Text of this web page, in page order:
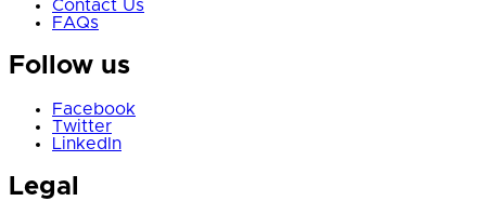
Contact Us
FAQs
Follow us
Facebook
Twitter
LinkedIn
Legal